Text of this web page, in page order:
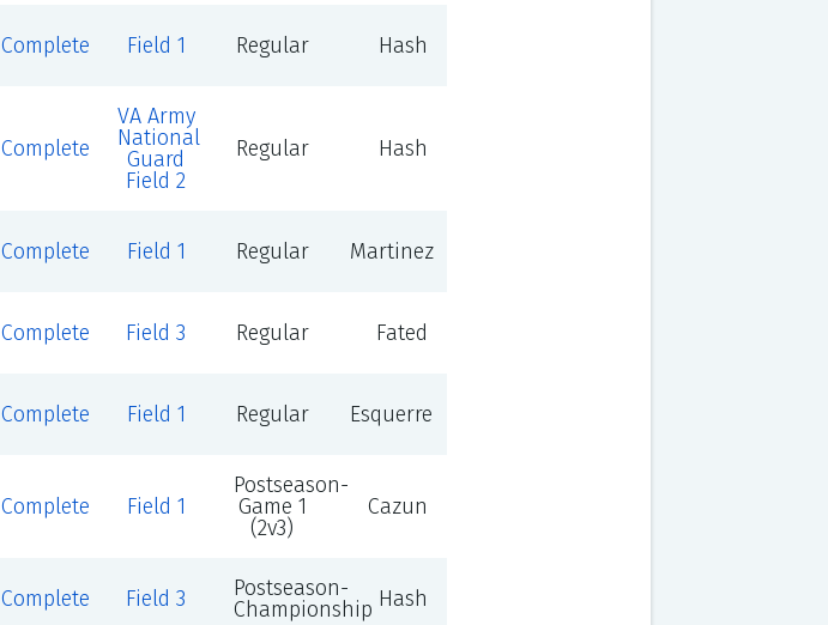
Complete Field 1 Regular Hash
Complete
VA Army
National
Guard
Field 2
Regular Hash
Complete Field 1 Regular Martinez
Complete Field 3 Regular Fated
Complete Field 1 Regular Esquerre
Complete Field 1
Postseason-
Game 1
(2v3)
Cazun
Complete Field 3
Postseason-
Championship Hash